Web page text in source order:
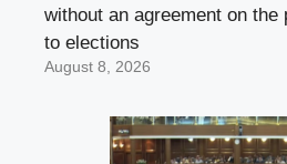
without an agreement on the
to elections
August 8, 2026